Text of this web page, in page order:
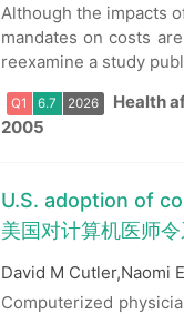
Although the impacts
mandates on costs
reexamine a study
Health
2005
U.S. adoption of
美国对计算机医师
David M Cutler,Naomi
Computerized